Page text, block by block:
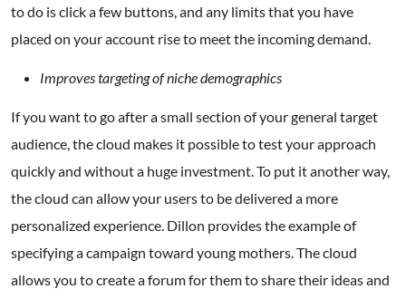
to do is click a few buttons, and any limits that you have
placed on your account rise to meet the incoming demand.
Improves targeting of niche demographics
If you want to go after a small section of your general target
audience, the cloud makes it possible to test your approach
quickly and without a huge investment. To put it another way,
the cloud can allow your users to be delivered a more
personalized experience. Dillon provides the example of
specifying a campaign toward young mothers. The cloud
allows you to create a forum for them to share their ideas and